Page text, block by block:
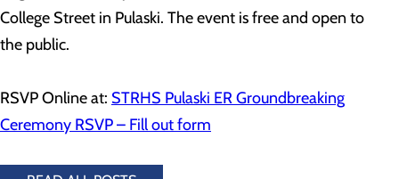
College Street in Pulaski. The event is free and open to
the public.
RSVP Online at: STRHS Pulaski ER Groundbreaking
Ceremony RSVP – Fill out form